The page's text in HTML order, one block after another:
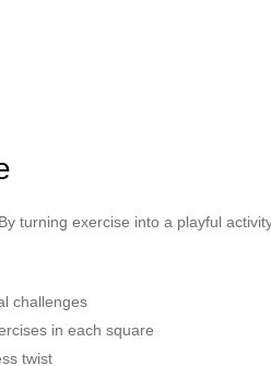
turning exercise into a playful
challenges
in each square
twist